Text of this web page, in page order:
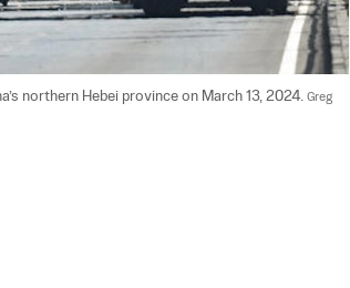
northern Hebei province on March 13, 2024. Greg